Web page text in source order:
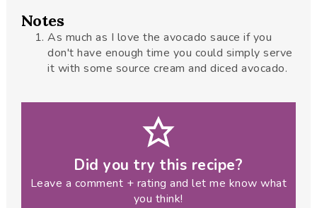
Notes
As much as I love the avocado sauce if you
don't have enough time you could simply serve
it with some source cream and diced avocado.
Did you try this recipe?
Leave a comment + rating and let me know what
you think!